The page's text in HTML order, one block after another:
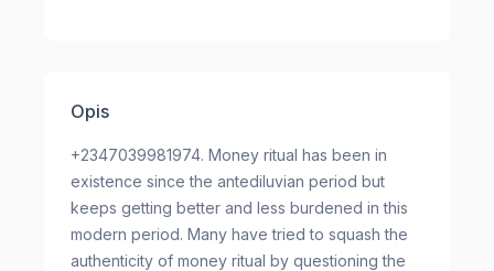
Opis
+2347039981974. Money ritual has been in
existence since the antediluvian period but
keeps getting better and less burdened in this
modern period. Many have tried to squash the
authenticity of money ritual by questioning the